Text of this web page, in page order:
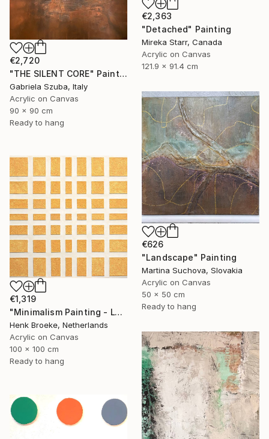
€2,363
"Detached" Painting
Mireka Starr, Canada
Acrylic on Canvas
121.9 x 91.4 cm
€2,720
"THE SILENT CORE" Painting
Gabriela Szuba, Italy
Acrylic on Canvas
90 x 90 cm
Ready to hang
€626
"Landscape" Painting
Martina Suchova, Slovakia
Acrylic on Canvas
50 x 50 cm
Ready to hang
€1,319
"Minimalism Painting - Lyon - Wallobject 103" Painting
Henk Broeke, Netherlands
Acrylic on Canvas
100 x 100 cm
Ready to hang